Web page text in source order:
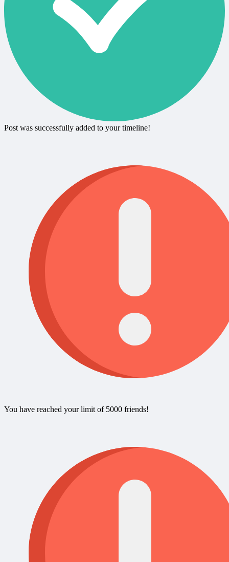
Post was successfully added to your timeline!
You have reached your limit of 5000 friends!